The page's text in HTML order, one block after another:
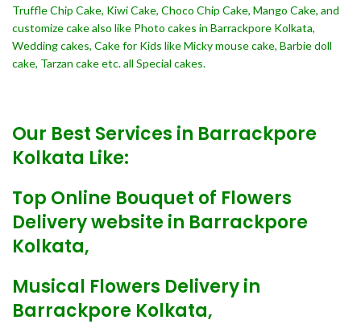
Truffle Chip Cake, Kiwi Cake, Choco Chip Cake, Mango Cake, and
customize cake also like Photo cakes in Barrackpore Kolkata,
Wedding cakes, Cake for Kids like Micky mouse cake, Barbie doll
cake, Tarzan cake etc. all Special cakes.
Our Best Services in Barrackpore
Kolkata Like:
Top Online Bouquet of Flowers
Delivery website in Barrackpore
Kolkata,
Musical Flowers Delivery in
Barrackpore Kolkata,